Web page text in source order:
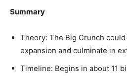
Summary
Theory: The Big Crunch
expansion and culminate in
Timeline: Begins in about 11